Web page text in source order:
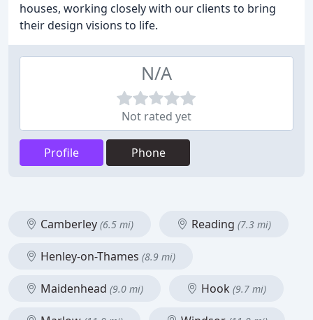
houses, working closely with our clients to bring
their design visions to life.
N/A
Not rated yet
Profile Phone
Camberley (6.5 mi) Reading (7.3 mi)
Henley-on-Thames (8.9 mi)
Maidenhead (9.0 mi) Hook (9.7 mi)